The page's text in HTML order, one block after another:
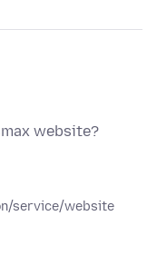
website?
service/website